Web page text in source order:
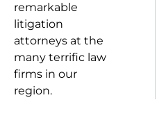
remarkable
litigation
attorneys at the
many terrific law
firms in our
region.